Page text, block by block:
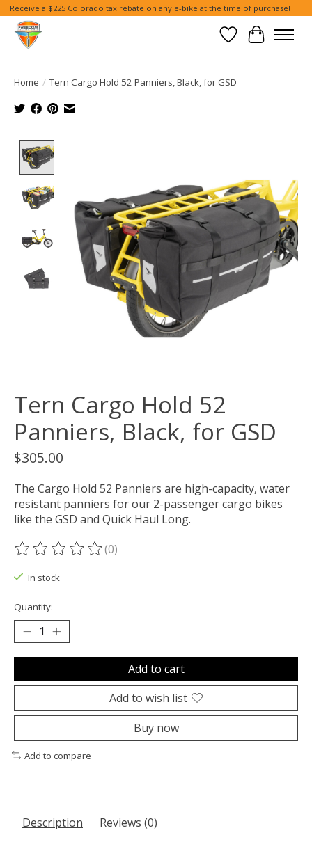
Receive a $225 Colorado tax rebate on any e-bike at the time of purchase!
Wish List
Cart
Home / Tern Cargo Hold 52 Panniers, Black, for GSD
Tern Cargo Hold 52
Panniers, Black, for GSD
$305.00
The Cargo Hold 52 Panniers are high-capacity, water
resistant panniers for our 2-passenger cargo bikes
like the GSD and Quick Haul Long.
The rating of this product is
(0)
In stock
Quantity:
Add to cart
Add to wish list
Buy now
Add to compare
Description Reviews (0)